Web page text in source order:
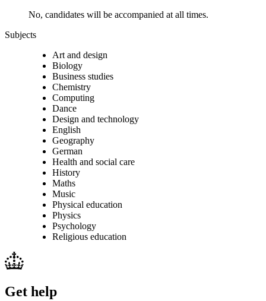
No, candidates will be accompanied at all times.
Subjects
Art and design
Biology
Business studies
Chemistry
Computing
Dance
Design and technology
English
Geography
German
Health and social care
History
Maths
Music
Physical education
Physics
Psychology
Religious education
Get help